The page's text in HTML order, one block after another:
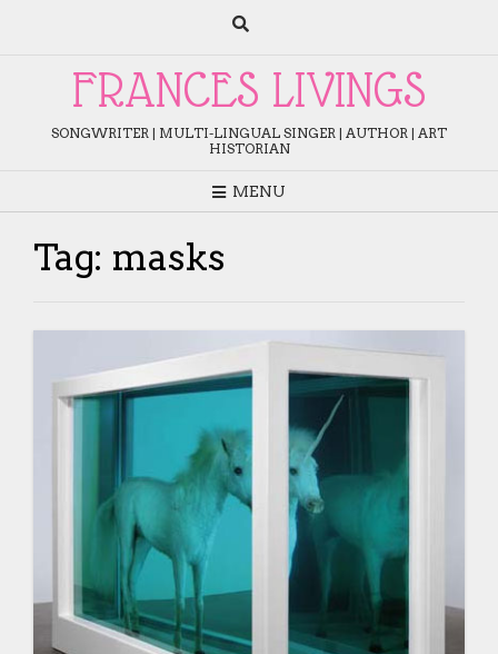
FRANCES LIVINGS
SONGWRITER | MULTI-LINGUAL SINGER | AUTHOR | ART
HISTORIAN
MENU
Tag: masks